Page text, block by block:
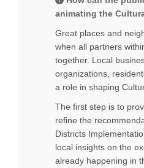
animating the
Great places and
when all partners
together. Local
organizations,
a role in shaping
The first step is to
refine the
Districts
local insights on the
already happening in